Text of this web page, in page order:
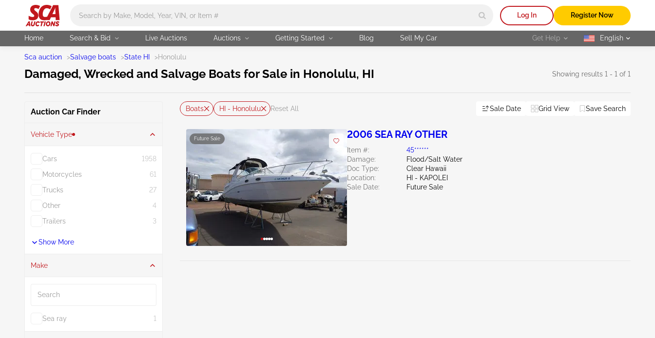
Log In Register Now
Home Search & Bid Live Auctions Auctions Getting Started Blog Sell My Car Get Help selected
English
Sca auction >Salvage boats >State HI >Honolulu
Damaged, Wrecked and Salvage Boats for Sale in Honolulu, HI Showing results 1 - 1 of 1
Auction Car Finder
Vehicle Type
Cars
1958
Motorcycles
61
Trucks
27
Other
4
Trailers
3
Show More
Make
Sea ray 1
Boats HI - Honolulu Reset All Sale Date Grid View Save Search
Future Sale 2006 SEA RAY OTHER
Item #:
45******
Damage:
Flood/Salt Water
Doc Type:
Clear Hawaii
Location:
HI - KAPOLEI
Sale Date:
Future Sale